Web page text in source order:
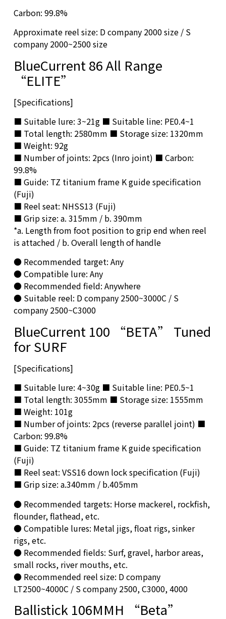
Carbon: 99.8%
Approximate reel size: D company 2000 size / S
company 2000~2500 size
BlueCurrent 86 All Range
“ELITE”
[Specifications]
■ Suitable lure: 3~21g ■ Suitable line: PE0.4~1
■ Total length: 2580mm ■ Storage size: 1320mm
■ Weight: 92g
■ Number of joints: 2pcs (Inro joint) ■ Carbon:
99.8%
■ Guide: TZ titanium frame K guide specification
(Fuji)
■ Reel seat: NHSS13 (Fuji)
■ Grip size: a. 315mm / b. 390mm
*a. Length from foot position to grip end when reel
is attached / b. Overall length of handle
● Recommended target: Any
● Compatible lure: Any
● Recommended field: Anywhere
● Suitable reel: D company 2500~3000C / S
company 2500~C3000
BlueCurrent 100 “BETA” Tuned
for SURF
[Specifications]
■ Suitable lure: 4~30g ■ Suitable line: PE0.5~1
■ Total length: 3055mm ■ Storage size: 1555mm
■ Weight: 101g
■ Number of joints: 2pcs (reverse parallel joint) ■
Carbon: 99.8%
■ Guide: TZ titanium frame K guide specification
(Fuji)
■ Reel seat: VSS16 down lock specification (Fuji)
■ Grip size: a.340mm / b.405mm
● Recommended targets: Horse mackerel, rockfish,
flounder, flathead, etc.
● Compatible lures: Metal jigs, float rigs, sinker
rigs, etc.
● Recommended fields: Surf, gravel, harbor areas,
small rocks, river mouths, etc.
● Recommended reel size: D company
LT2500~4000C / S company 2500, C3000, 4000
Ballistick 106MMH “Beta”